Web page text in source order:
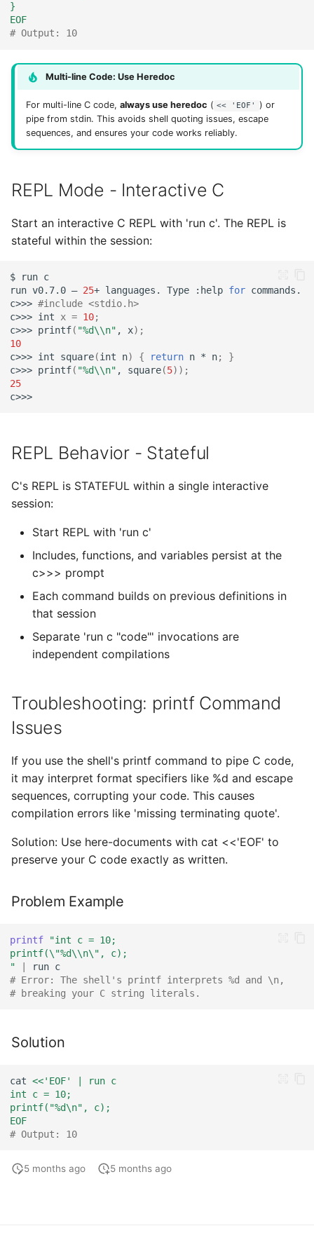
}
EOF
# Output: 10
Multi-line Code: Use Heredoc
For multi-line C code, always use heredoc ( << 'EOF'
) or
pipe from stdin. This avoids shell quoting issues, escape
sequences, and ensures your code works reliably.
REPL Mode - Interactive C
Start an interactive C REPL with 'run c'. The REPL is
stateful within the session:
$ run
c
run v0.7.0 — 25+ languages. Type :help for
c>>> #include <stdio.h>
c>>> int x = 10;
c>>> printf( "%d\\n" , x) ;
10
c>>> int square(int n) { return n * n;
}
c>>> printf( "%d\\n" , square(5)) ;
25
c>>>
REPL Behavior - Stateful
C's REPL is STATEFUL within a single interactive
session:
Start REPL with 'run c'
Includes, functions, and variables persist at the
c>>> prompt
Each command builds on previous definitions in
that session
Separate 'run c "code"' invocations are
independent compilations
Troubleshooting: printf Command
Issues
If you use the shell's printf command to pipe C code,
it may interpret format specifiers like %d and escape
sequences, corrupting your code. This causes
compilation errors like 'missing terminating quote'.
Solution: Use here-documents with cat <<'EOF' to
preserve your C code exactly as written.
Problem Example
printf
"int c = 10;
printf(\"%d\\n\", c);
"
run
c
# Error: The shell's printf interprets %d and \n,
# breaking your C string literals.
Solution
cat <<'EOF' | run c
int c = 10;
printf("%d\n", c);
EOF
# Output: 10
5 months ago 5 months ago